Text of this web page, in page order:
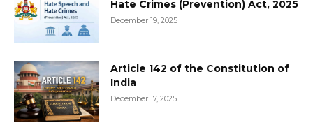
Hate Crimes (Prevention) Act, 2025
December 19, 2025
Article 142 of the Constitution of
India
December 17, 2025